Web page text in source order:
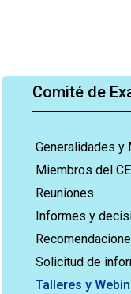
Comité de
Generalidades y
Miembros del
Reuniones
Informes y
Solicitud de
Talleres y